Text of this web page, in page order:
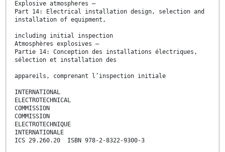
Explosive atmospheres –
Part 14: Electrical installation design, selection and
installation of equipment,
including initial inspection
Atmosphères explosives –
Partie 14: Conception des installations électriques,
sélection et installation des
appareils, comprenant l’inspection initiale
INTERNATIONAL
ELECTROTECHNICAL
COMMISSION
COMMISSION
ELECTROTECHNIQUE
INTERNATIONALE
ICS 29.260.20 ISBN 978-2-8322-9300-3